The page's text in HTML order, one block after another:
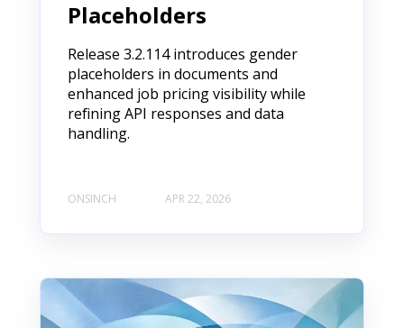
Placeholders
Release 3.2.114 introduces gender
placeholders in documents and
enhanced job pricing visibility while
refining API responses and data
handling.
ONSINCH APR 22, 2026